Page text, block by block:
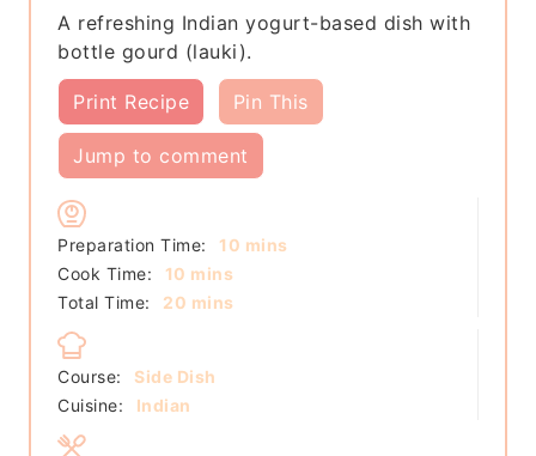
A refreshing Indian yogurt-based dish with
bottle gourd (lauki).
Print Recipe Pin This
Jump to comment
Preparation Time: 10 minutes
mins
Cook Time:
10 minutes
mins
Total Time:
20 minutes
mins
Course:
Side Dish
Cuisine:
Indian